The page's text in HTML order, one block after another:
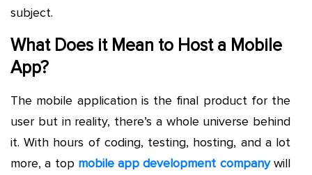
subject.
What Does it Mean to Host a Mobile
App?
The mobile application is the final product for the
user but in reality, there’s a whole universe behind
it. With hours of coding, testing, hosting, and a lot
more, a top mobile app development companywill